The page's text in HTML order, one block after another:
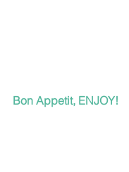
Bon Appetit, ENJOY!